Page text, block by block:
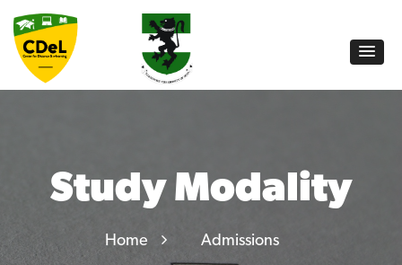
Study Modality
Home Admissions